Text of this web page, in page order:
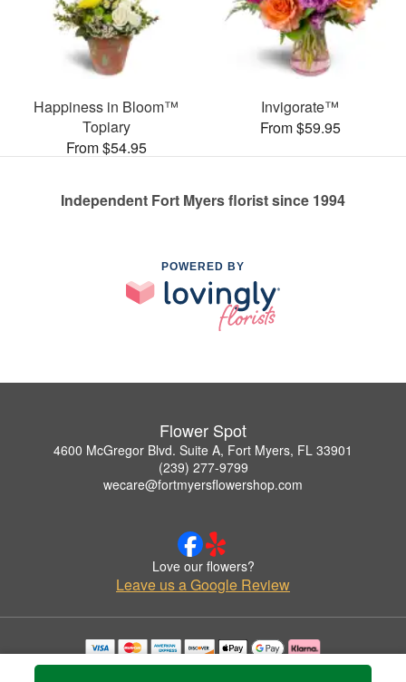
Happiness in Bloom™
Topiary
From $54.95
Invigorate™
From $59.95
Independent Fort Myers florist since 1994
POWERED BY
Flower Spot
4600 McGregor Blvd. Suite A, Fort Myers, FL 33901
(239) 277-9799
wecare@fortmyersflowershop.com
Love our flowers?
Leave us a Google Review
Copyrighted images herein are used with permission by Flower Spot.